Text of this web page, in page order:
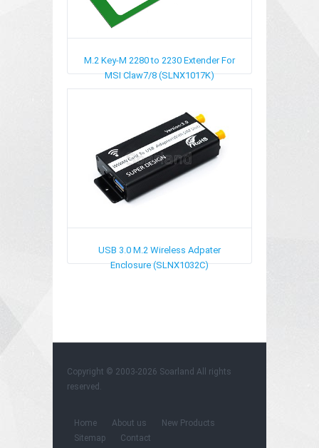
M.2 Key-M 2280 to 2230 Extender For
MSI Claw7/8 (SLNX1017K)
USB 3.0 M.2 Wireless Adpater
Enclosure (SLNX1032C)
Copyright © 2003-2026 Soarland All rights
reserved.
Home About us
New Products
Sitemap
Contact